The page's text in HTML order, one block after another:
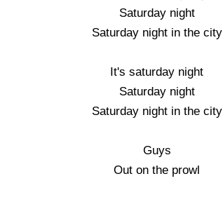
Saturday night
Saturday night in the city
It's saturday night
Saturday night
Saturday night in the city
Guys
Out on the prowl